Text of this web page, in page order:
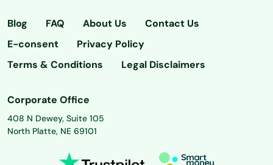
Blog FAQ About Us
Contact Us
E-consent
Privacy Policy
Terms & Conditions
Legal Disclaimers
Corporate Office
408 N Dewey, Suite 105
North Platte, NE 69101